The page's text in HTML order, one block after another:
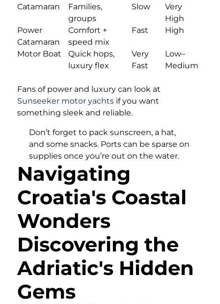
Catamaran
Families,
groups
Slow
Very
High
Power
Catamaran
Comfort +
speed mix
Fast High
Motor Boat
Quick hops,
luxury flex
Very
Fast
Low–
Medium
Fans of power and luxury can look at
Sunseeker motor yachts if you want
something sleek and reliable.
Don’t forget to pack sunscreen, a hat,
and some snacks. Ports can be sparse on
supplies once you’re out on the water.
Navigating
Croatia's Coastal
Wonders
Discovering the
Adriatic's Hidden
Gems